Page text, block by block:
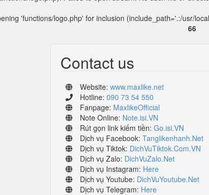
'functions/logo.php' for inclusion (include_path='.:/usr/
66
Contact us
Website: www.maxlike.net
Hotline: 090 73 54 550
Fanpage: MaxlikeOfficial
Note Online: Note.isi.VN
Rút gọn link kiếm tiền: Go.isi.VN
Dịch vụ Facebook: Tanglikenhanh.Net
Dịch vụ Tiktok: DichVuTiktok.Com.VN
Dịch vụ Zalo: DichVuZalo.Net
Dịch vụ Instagram: Here
Dịch vụ Youtube: DichVuYoutube.Net
Dịch vụ Telegram: Here